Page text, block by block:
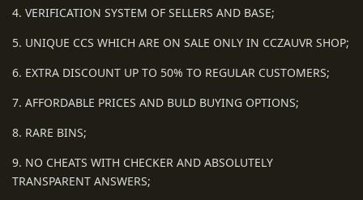
4. VERIFICATION SYSTEM OF SELLERS AND BASE;
5. UNIQUE CCS WHICH ARE ON SALE ONLY IN CCZAUVR SHOP;
6. EXTRA DISCOUNT UP TO 50% TO REGULAR CUSTOMERS;
7. AFFORDABLE PRICES AND BULD BUYING OPTIONS;
8. RARE BINS;
9. NO CHEATS WITH CHECKER AND ABSOLUTELY
TRANSPARENT ANSWERS;